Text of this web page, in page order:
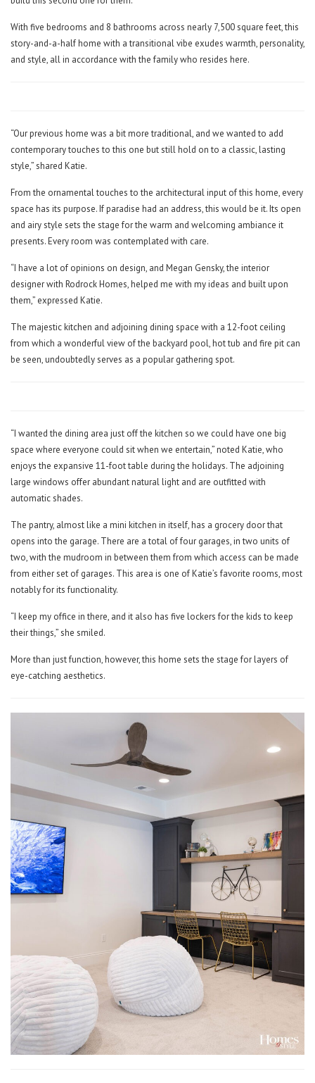
With five bedrooms and 8 bathrooms across nearly 7,500 square feet, this
story-and-a-half home with a transitional vibe exudes warmth, personality,
and style, all in accordance with the family who resides here.
“Our previous home was a bit more traditional, and we wanted to add
contemporary touches to this one but still hold on to a classic, lasting
style,” shared Katie.
From the ornamental touches to the architectural input of this home, every
space has its purpose. If paradise had an address, this would be it. Its open
and airy style sets the stage for the warm and welcoming ambiance it
presents. Every room was contemplated with care.
“I have a lot of opinions on design, and Megan Gensky, the interior
designer with Rodrock Homes, helped me with my ideas and built upon
them,” expressed Katie.
The majestic kitchen and adjoining dining space with a 12-foot ceiling
from which a wonderful view of the backyard pool, hot tub and fire pit can
be seen, undoubtedly serves as a popular gathering spot.
“I wanted the dining area just off the kitchen so we could have one big
space where everyone could sit when we entertain,” noted Katie, who
enjoys the expansive 11-foot table during the holidays. The adjoining
large windows offer abundant natural light and are outfitted with
automatic shades.
The pantry, almost like a mini kitchen in itself, has a grocery door that
opens into the garage. There are a total of four garages, in two units of
two, with the mudroom in between them from which access can be made
from either set of garages. This area is one of Katie’s favorite rooms, most
notably for its functionality.
“I keep my office in there, and it also has five lockers for the kids to keep
their things,” she smiled.
More than just function, however, this home sets the stage for layers of
eye-catching aesthetics.